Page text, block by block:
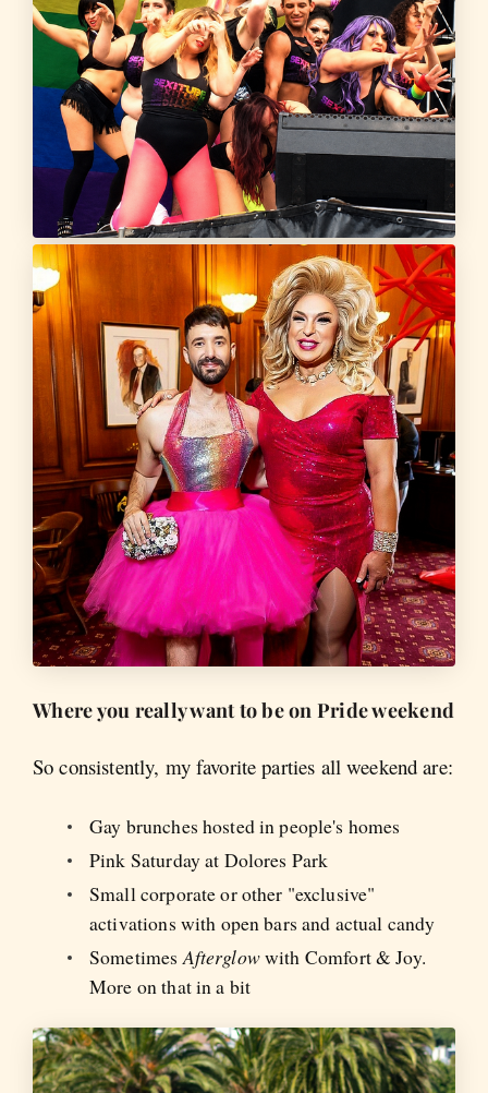
Where you really want to be on Pride weekend
So consistently, my favorite parties all weekend are:
Gay brunches hosted in people's homes
Pink Saturday at Dolores Park
Small corporate or other "exclusive"
activations with open bars and actual candy
SometimesAfterglowwith Comfort & Joy.
More on that in a bit